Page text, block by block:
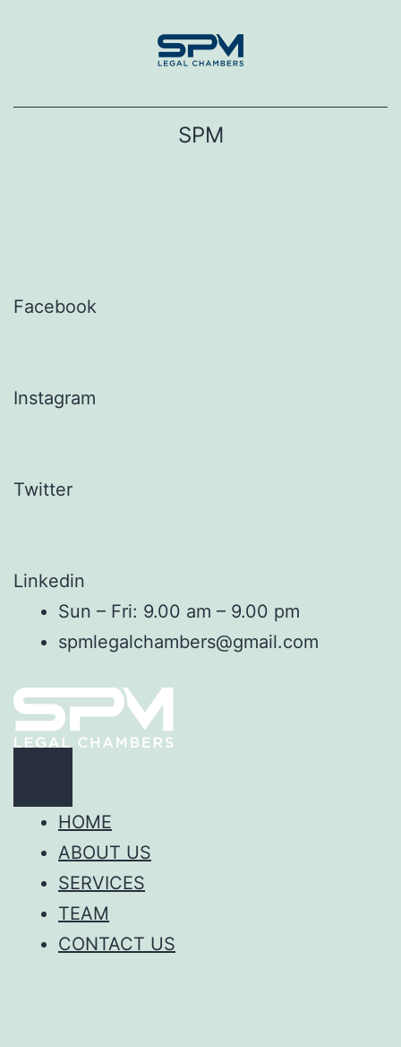
SPM
Facebook
Instagram
Twitter
Linkedin
Sun – Fri: 9.00 am – 9.00 pm
spmlegalchambers@gmail.com
HOME
ABOUT US
SERVICES
TEAM
CONTACT US